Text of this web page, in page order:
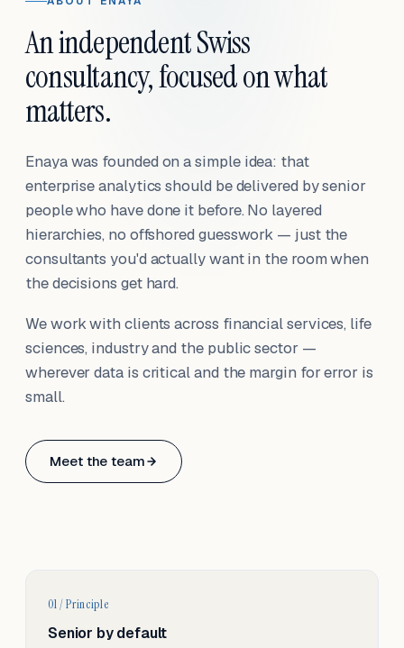
An independent Swiss
consultancy, focused on what
matters.
Enaya was founded on a simple idea: that
enterprise analytics should be delivered by senior
people who have done it before. No layered
hierarchies, no offshored guesswork — just the
consultants you'd actually want in the room when
the decisions get hard.
We work with clients across financial services, life
sciences, industry and the public sector —
wherever data is critical and the margin for error is
small.
Meet the team
Based in Basel, Switzerland.
01 / Principle
Senior by default